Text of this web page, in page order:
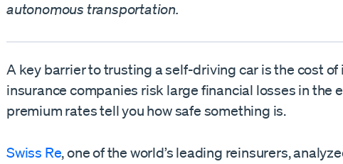
autonomous transportation.
A key barrier to trusting a self-driving car is the cost of
insurance companies risk large financial losses in the
premium rates tell you how safe something is.
Swiss Re, one of the world’s leading reinsurers,